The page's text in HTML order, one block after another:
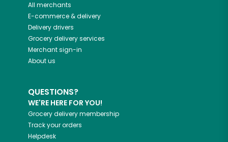
All merchants
E-commerce & delivery
Delivery drivers
Grocery delivery services
Merchant sign-in
About us
QUESTIONS?
WE'RE HERE FOR YOU!
Grocery delivery membership
Track your orders
Helpdesk